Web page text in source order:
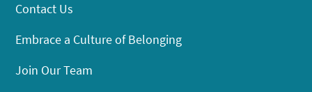
Contact Us
Embrace a Culture of Belonging
Join Our Team